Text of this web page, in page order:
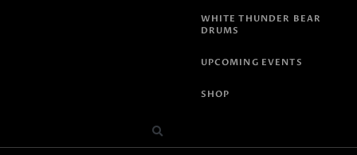
WHITE THUNDER BEAR
DRUMS
UPCOMING EVENTS
SHOP